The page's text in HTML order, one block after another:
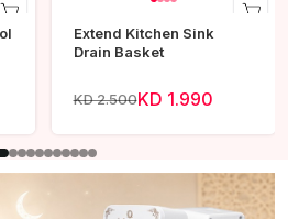
Extend Kitchen Sink
Drain Basket
KD 2.500KD 1.990